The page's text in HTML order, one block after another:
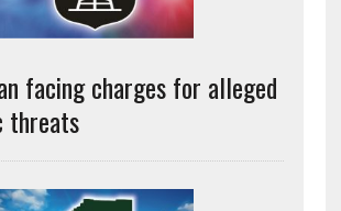
facing charges for alleged